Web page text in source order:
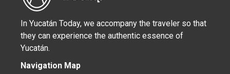
In Yucatán Today, we accompany the traveler so that
they can experience the authentic essence of
Yucatán.
Navigation Map